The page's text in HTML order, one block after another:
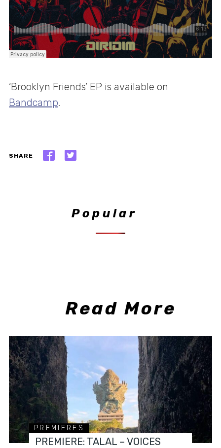
‘Brooklyn Friends’ EP is available on
Bandcamp.
SHARE
Popular
Read More
PREMIERES
PREMIERE: TALAL – VOICES